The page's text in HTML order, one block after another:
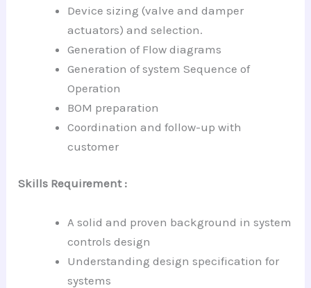
Device sizing (valve and damper
actuators) and selection.
Generation of Flow diagrams
Generation of system Sequence of
Operation
BOM preparation
Coordination and follow-up with
customer
Skills Requirement :
A solid and proven background in system
controls design
Understanding design specification for
systems